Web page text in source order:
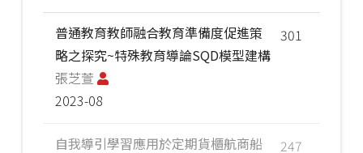
301
普通教育教師融合教育準備度促進策
略之探究~特殊教育導論SQD模型建構
張芝萱
2023-08
247
自我導引學習應用於定期貨櫃航商船